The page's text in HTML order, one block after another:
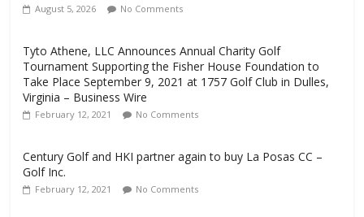
August 5, 2026 No Comments
Tyto Athene, LLC Announces Annual Charity Golf
Tournament Supporting the Fisher House Foundation to
Take Place September 9, 2021 at 1757 Golf Club in Dulles,
Virginia – Business Wire
February 12, 2021 No Comments
Century Golf and HKI partner again to buy La Posas CC –
Golf Inc.
February 12, 2021 No Comments